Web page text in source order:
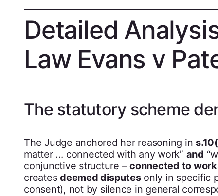
Detailed
Law Evans v
The statutory scheme
The Judge anchored her reasoning in
matter … connected with any work” and
conjunctive structure – connected to
creates deemed disputesonly in specific
consent), not by silence in general